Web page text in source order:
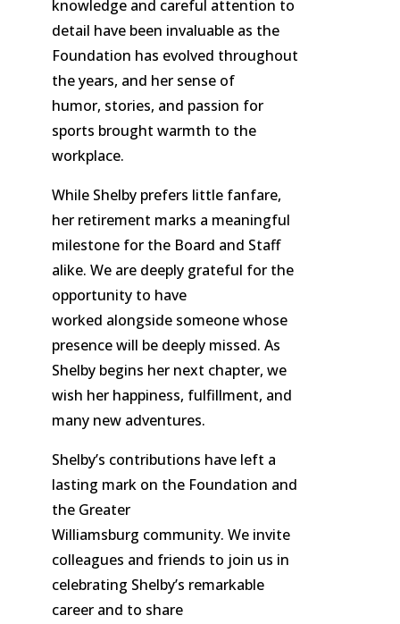
knowledge and careful attention to
detail have been invaluable as the
Foundation has evolved throughout
the years, and her sense of
humor, stories, and passion for
sports brought warmth to the
workplace.
While Shelby prefers little fanfare,
her retirement marks a meaningful
milestone for the Board and Staff
alike. We are deeply grateful for the
opportunity to have
worked alongside someone whose
presence will be deeply missed. As
Shelby begins her next chapter, we
wish her happiness, fulfillment, and
many new adventures.
Shelby’s contributions have left a
lasting mark on the Foundation and
the Greater
Williamsburg community. We invite
colleagues and friends to join us in
celebrating Shelby’s remarkable
career and to share